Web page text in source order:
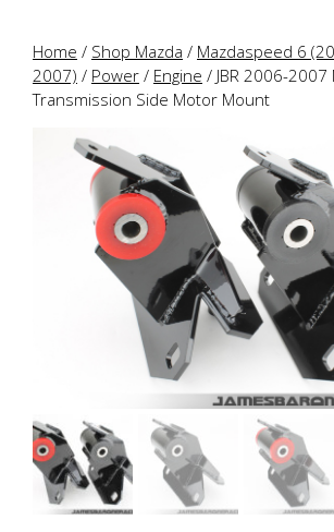
Home / Shop Mazda / Mazdaspeed 6
2007) / Power / Engine / JBR 2006-
Transmission Side Motor Mount